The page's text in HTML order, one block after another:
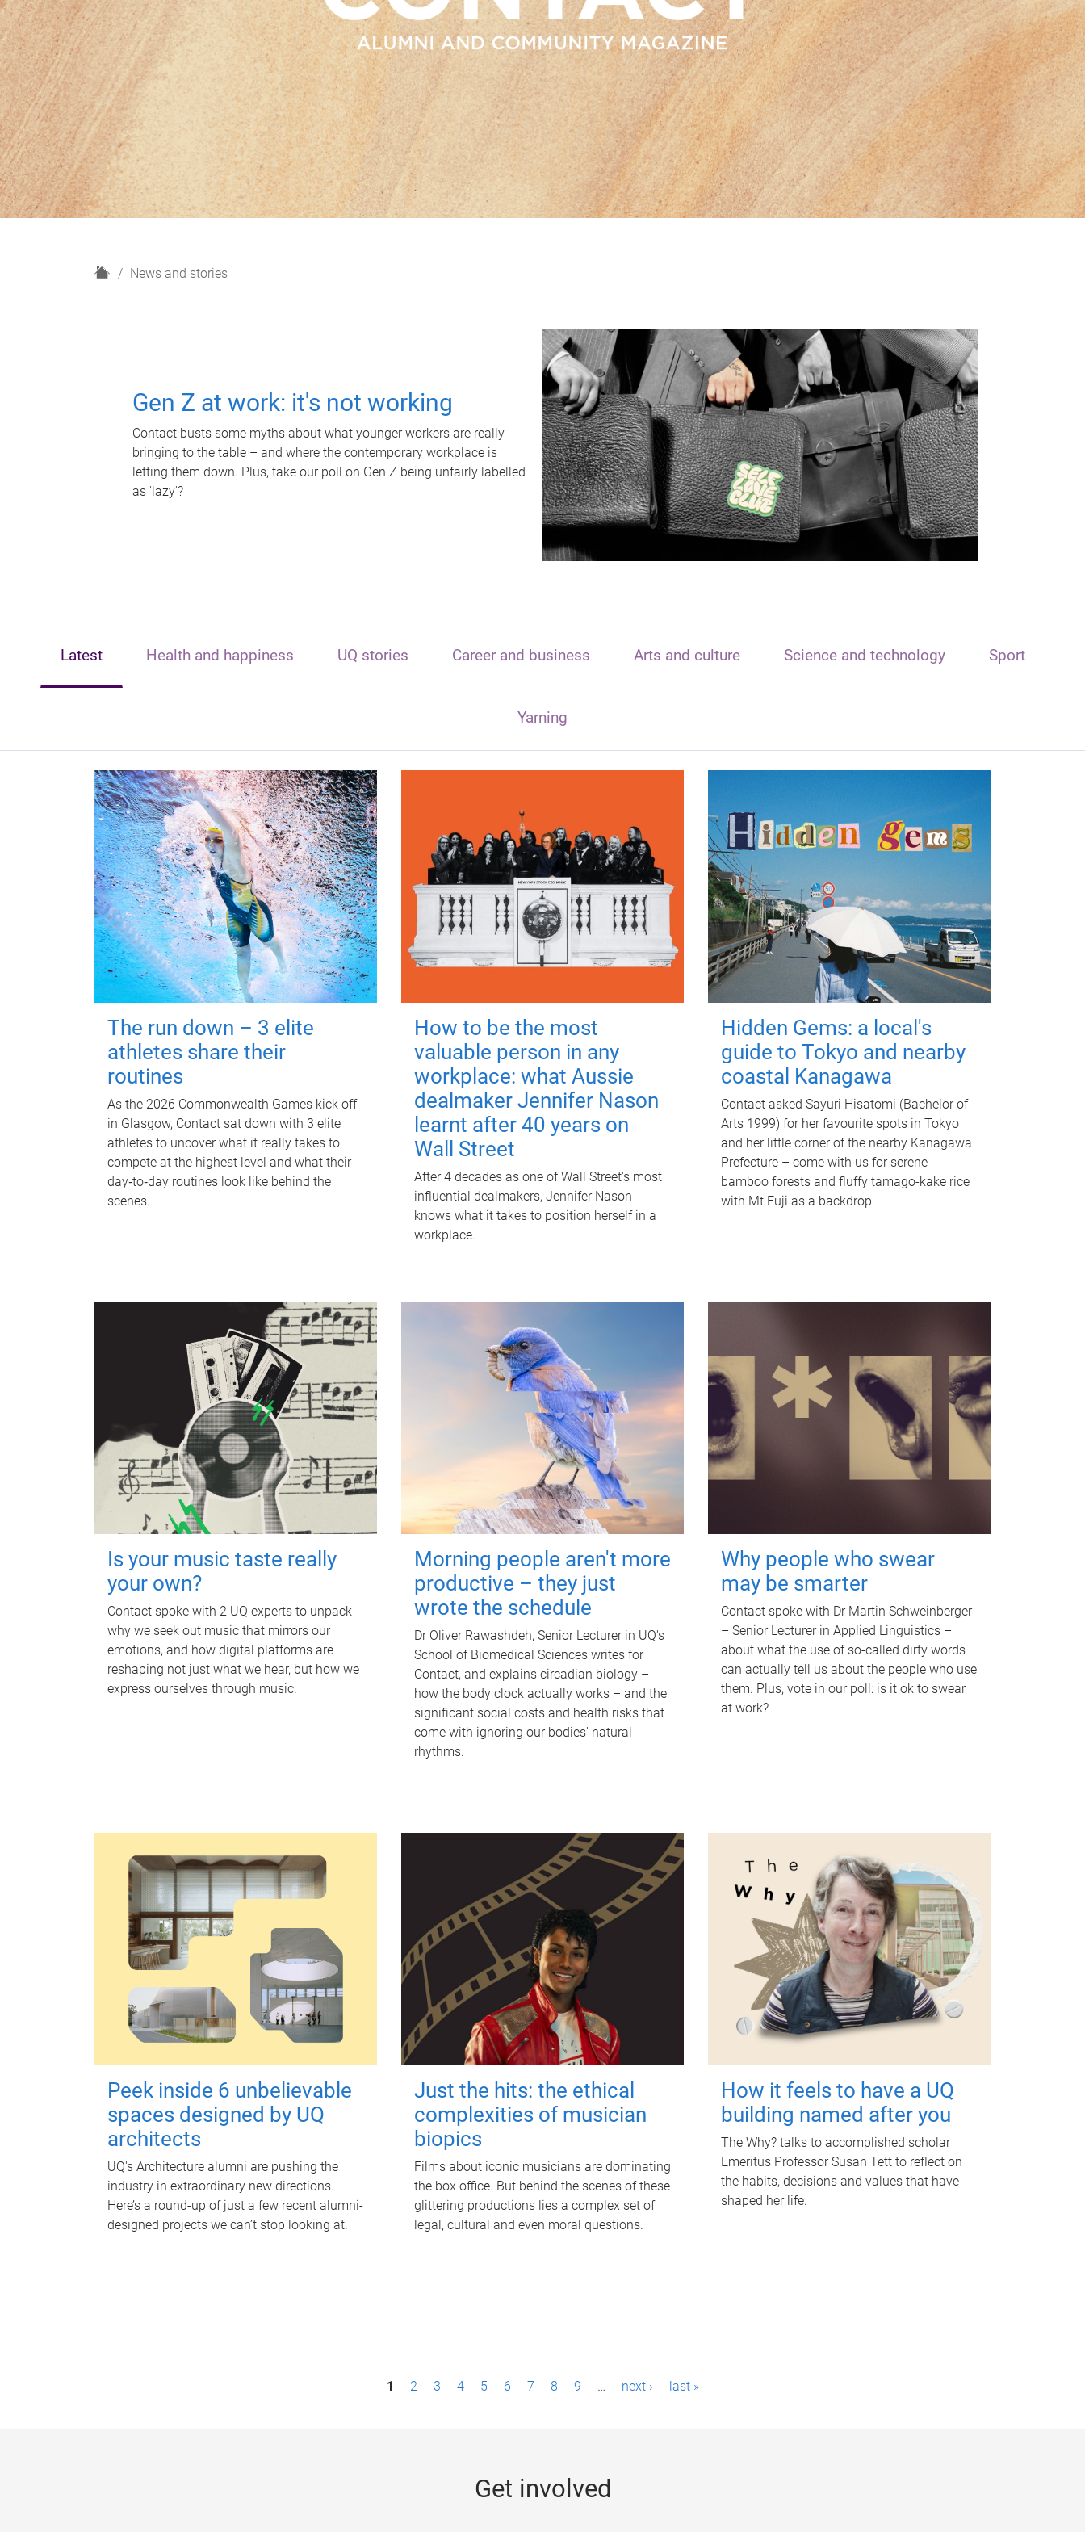
H
News and stories
Gen Z at work: it's not working
Contact busts some myths about what younger workers are really
bringing to the table – and where the contemporary workplace is
letting them down. Plus, take our poll on Gen Z being unfairly labelled
as 'lazy'?
Latest Health and happiness UQ stories Career and business Arts and culture Science and technology Sport
Yarning
The run down – 3 elite
athletes share their
routines
As the 2026 Commonwealth Games kick off
in Glasgow, Contact sat down with 3 elite
athletes to uncover what it really takes to
compete at the highest level and what their
day‑to‑day routines look like behind the
scenes.
How to be the most
valuable person in any
workplace: what Aussie
dealmaker Jennifer Nason
learnt after 40 years on
Wall Street
After 4 decades as one of Wall Street's most
influential dealmakers, Jennifer Nason
knows what it takes to position herself in a
workplace.
Hidden Gems: a local's
guide to Tokyo and nearby
coastal Kanagawa
Contact asked Sayuri Hisatomi (Bachelor of
Arts 1999) for her favourite spots in Tokyo
and her little corner of the nearby Kanagawa
Prefecture – come with us for serene
bamboo forests and fluffy tamago-kake rice
with Mt Fuji as a backdrop.
Is your music taste really
your own?
Contact spoke with 2 UQ experts to unpack
why we seek out music that mirrors our
emotions, and how digital platforms are
reshaping not just what we hear, but how we
express ourselves through music.
Morning people aren't more
productive – they just
wrote the schedule
Dr Oliver Rawashdeh, Senior Lecturer in UQ's
School of Biomedical Sciences writes for
Contact, and explains circadian biology –
how the body clock actually works – and the
significant social costs and health risks that
come with ignoring our bodies' natural
rhythms.
Why people who swear
may be smarter
Contact spoke with Dr Martin Schweinberger
– Senior Lecturer in Applied Linguistics –
about what the use of so-called dirty words
can actually tell us about the people who use
them. Plus, vote in our poll: is it ok to swear
at work?
Peek inside 6 unbelievable
spaces designed by UQ
architects
UQ's Architecture alumni are pushing the
industry in extraordinary new directions.
Here’s a round-up of just a few recent alumni-
designed projects we can’t stop looking at.
Just the hits: the ethical
complexities of musician
biopics
Films about iconic musicians are dominating
the box office. But behind the scenes of these
glittering productions lies a complex set of
legal, cultural and even moral questions.
How it feels to have a UQ
building named after you
The Why? talks to accomplished scholar
Emeritus Professor Susan Tett to reflect on
the habits, decisions and values that have
shaped her life.
1 2 3 4 5 6 7 8 9 … next › last »
Get involved